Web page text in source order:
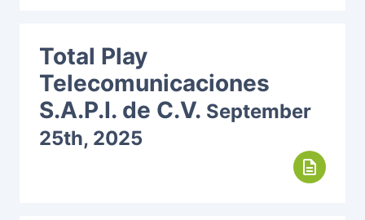
Total Play
Telecomunicaciones
S.A.P.I. de C.V. September
25th, 2025
description